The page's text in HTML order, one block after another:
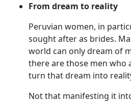
From dream to reality
Peruvian women, in
sought after as brides.
world can only dream of
there are those men who
turn that dream into
Not that manifesting it